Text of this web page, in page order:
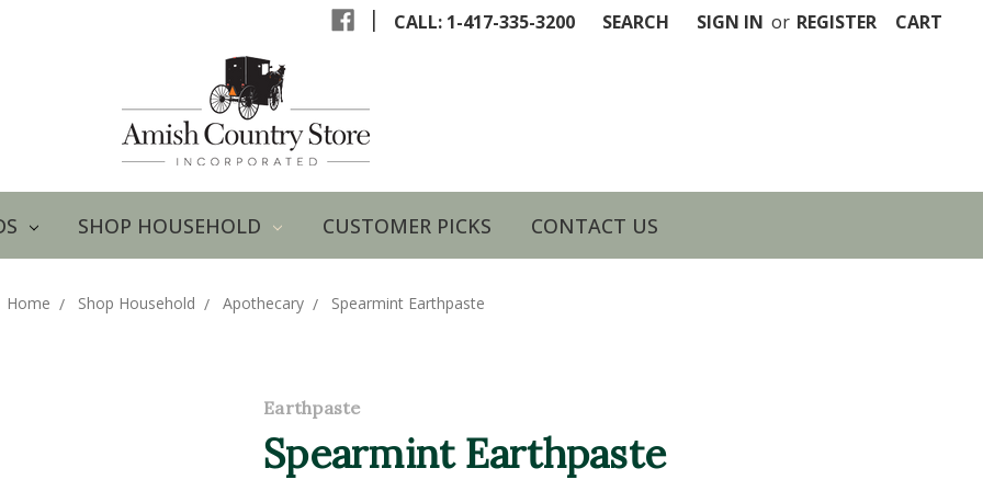
| CALL: 1-417-335-3200 SEARCH SIGN IN or REGISTER CART
SHOP HOUSEHOLD CUSTOMER PICKS CONTACT US
Home Shop Household Apothecary Spearmint Earthpaste
Earthpaste
Spearmint Earthpaste